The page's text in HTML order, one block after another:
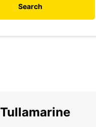
Search